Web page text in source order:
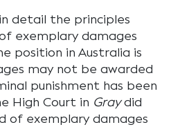
detail the principles
exemplary damages
position in Australia is
may not be awarded
punishment has been
High Court in Graydid
of exemplary damages